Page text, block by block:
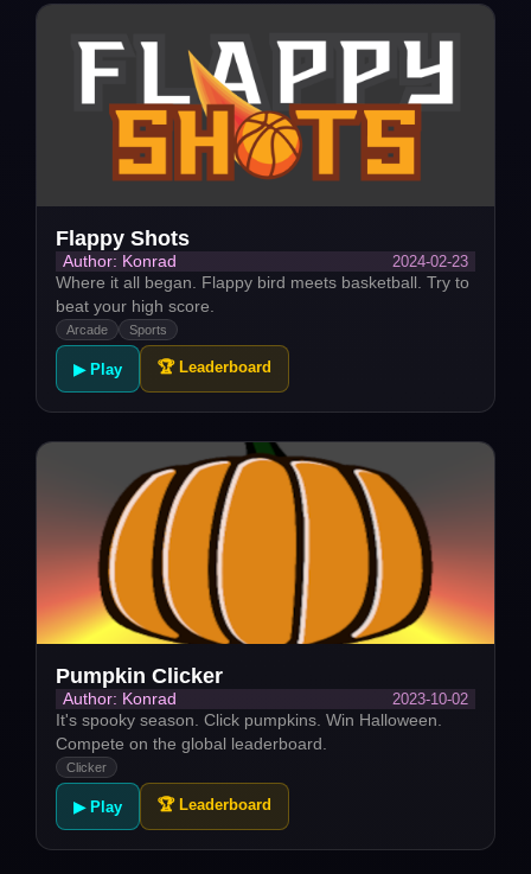
Flappy Shots
Author: Konrad
2024-02-23
Where it all began. Flappy bird meets basketball. Try to
beat your high score.
Arcade Sports
▶ Play 🏆 Leaderboard
Pumpkin Clicker
Author: Konrad
2023-10-02
It's spooky season. Click pumpkins. Win Halloween.
Compete on the global leaderboard.
Clicker
▶ Play 🏆 Leaderboard